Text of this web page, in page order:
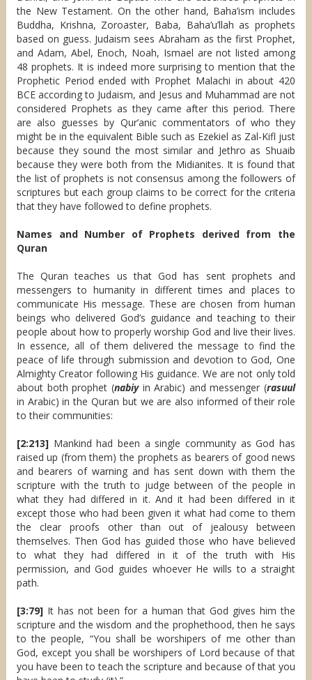
the New Testament. On the other hand, Baha’ism includes
Buddha, Krishna, Zoroaster, Baba, Baha’u’llah as prophets
based on guess. Judaism sees Abraham as the first Prophet,
and Adam, Abel, Enoch, Noah, Ismael are not listed among
48 prophets. It is indeed more surprising to mention that the
Prophetic Period ended with Prophet Malachi in about 420
BCE according to Judaism, and Jesus and Muhammad are not
considered Prophets as they came after this period. There
are also guesses by Qur’anic commentators of who they
might be in the equivalent Bible such as Ezekiel as Zal-Kifl just
because they sound the most similar and Jethro as Shuaib
because they were both from the Midianites. It is found that
the list of prophets is not consensus among the followers of
scriptures but each group claims to be correct for the criteria
that they have followed to define prophets.
Names and Number of Prophets derived from the
Quran
The Quran teaches us that God has sent prophets and
messengers to humanity in different times and places to
communicate His message. These are chosen from human
beings who delivered God’s guidance and teaching to their
people about how to properly worship God and live their lives.
In essence, all of them delivered the message to find the
peace of life through submission and devotion to God, One
Almighty Creator following His guidance. We are not only told
about both prophet (nabiyin Arabic) and messenger (rasuul
in Arabic) in the Quran but we are also informed of their role
to their communities:
[2:213]Mankind had been a single community as God has
raised up (from them) the prophets as bearers of good news
and bearers of warning and has sent down with them the
scripture with the truth to judge between of the people in
what they had differed in it. And it had been differed in it
except those who had been given it what had come to them
the clear proofs other than out of jealousy between
themselves. Then God has guided those who have believed
to what they had differed in it of the truth with His
permission, and God guides whoever He wills to a straight
path.
[3:79]It has not been for a human that God gives him the
scripture and the wisdom and the prophethood, then he says
to the people, “You shall be worshipers of me other than
God, except you shall be worshipers of Lord because of that
you have been to teach the scripture and because of that you